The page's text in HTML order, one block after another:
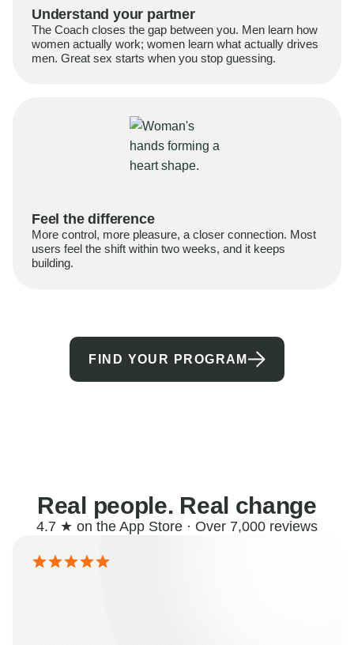
Understand your partner
The Coach closes the gap between you. Men learn how
women actually work; women learn what actually drives
men. Great sex starts when you stop guessing.
Feel the difference
More control, more pleasure, a closer connection. Most
users feel the shift within two weeks, and it keeps
building.
FIND YOUR PROGRAM
Real people. Real change
4.7 ★ on the App Store · Over 7,000 reviews